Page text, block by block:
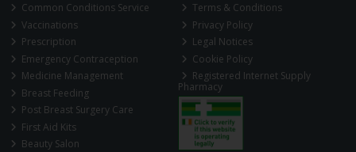
Common Conditions Service
Vaccinations
Prescription
Emergency Contraception
Medicine Management
Breast Feeding
Post Breast Surgery Care
First Aid Kits
Beauty Salon
Terms & Conditions
Privacy Policy
Legal Notices
Cookie Policy
Registered Internet Supply
Pharmacy